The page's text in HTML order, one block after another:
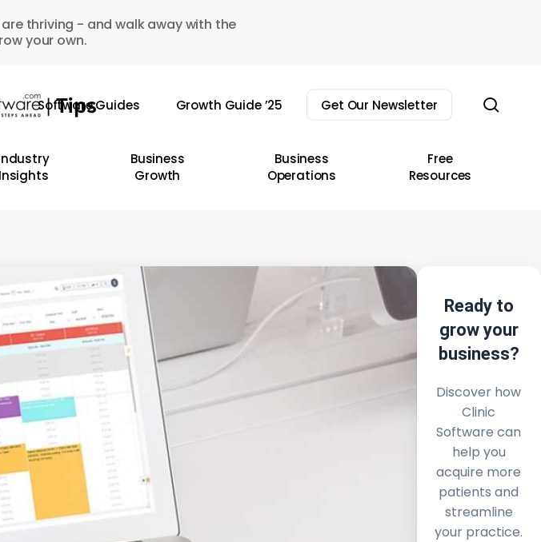
thriving - and walk away with the
your own.
Software Guides Growth Guide ’25 Get Our Newsletter
Insights
Business
Growth
Business
Operations
Free
Resources
Ready to
grow your
business?
Discover how
Clinic
Software can
help you
acquire more
patients and
streamline
your practice.